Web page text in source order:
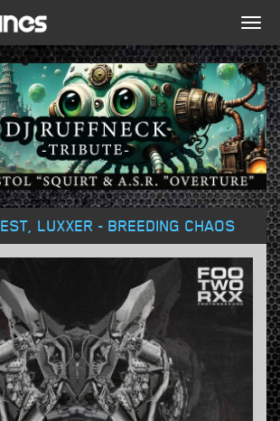
LUXXER - BREEDING CHAOS